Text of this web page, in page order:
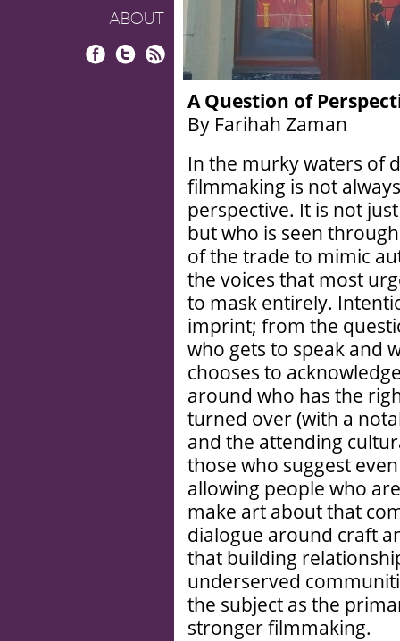
ABOUT
A Question of
By Farihah Zaman
In the murky waters of
filmmaking is not
perspective. It is not
but who is seen
of the trade to mimic
the voices that most
to mask entirely.
imprint; from the
who gets to speak and
chooses to
around who has the
turned over (with a
and the attending
those who suggest
allowing people who
make art about that
dialogue around craft
that building
underserved
the subject as the
stronger filmmaking.